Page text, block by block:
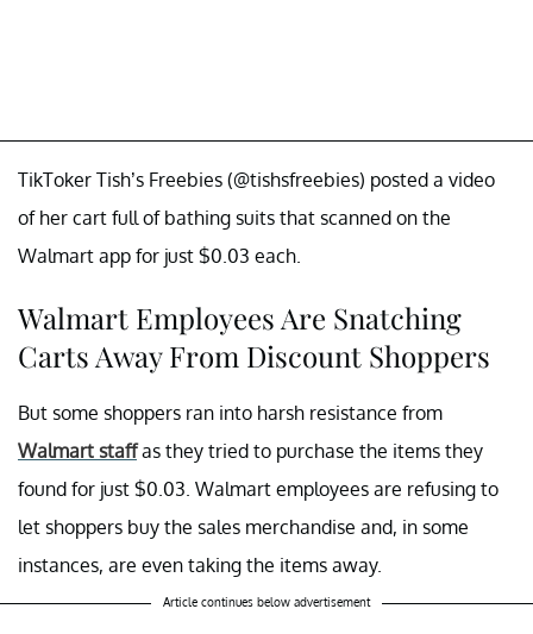
TikToker Tish’s Freebies (@tishsfreebies) posted a video
of her cart full of bathing suits that scanned on the
Walmart app for just $0.03 each.
Walmart Employees Are Snatching
Carts Away From Discount Shoppers
But some shoppers ran into harsh resistance from
Walmart staffas they tried to purchase the items they
found for just $0.03. Walmart employees are refusing to
let shoppers buy the sales merchandise and, in some
instances, are even taking the items away.
Article continues below advertisement